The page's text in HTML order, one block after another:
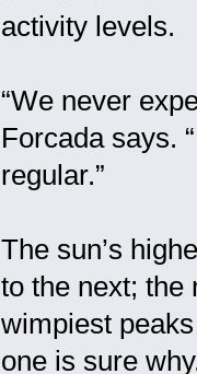
activity levels.
“We never
Forcada says.
regular.”
The sun’s
to the next; the
wimpiest
one is sure